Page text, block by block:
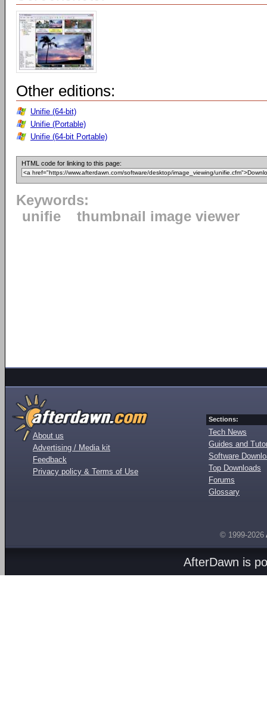
Other editions:
Unifie (64-bit)
Unifie (Portable)
Unifie (64-bit Portable)
HTML code for linking to this page:
Keywords:
unifie
thumbnail image viewer
About us
Advertising / Media kit
Feedback
Privacy policy & Terms of Use
Sections:
Tech News
Guides and
Software
Top Downloads
Forums
Glossary
© 1999-2026
AfterDawn is